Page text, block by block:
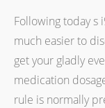
Following today s
much easier to
get your gladly
medication
rule is normally